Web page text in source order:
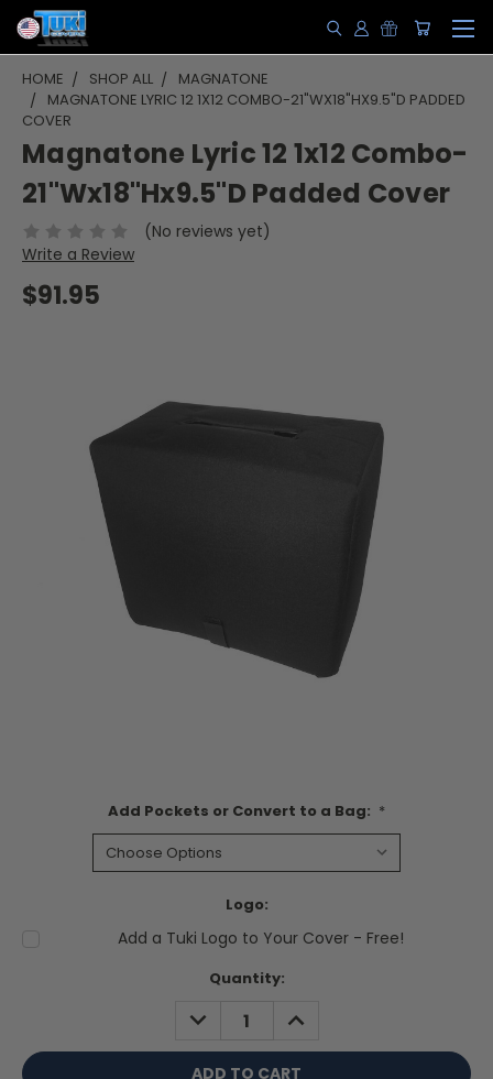
HOME SHOP ALL
MAGNATONE
MAGNATONE LYRIC 12 1X12 COMBO-21"WX18"HX9.5"D PADDED
COVER
Magnatone Lyric 12 1x12 Combo-
21"Wx18"Hx9.5"D Padded Cover
(No reviews yet)
Write a Review
$91.95
Add Pockets or Convert to a Bag: *
Logo:
Add a Tuki Logo to Your Cover - Free!
Quantity:
DECREASE
QUANTITY:
INCREASE
QUANTITY: